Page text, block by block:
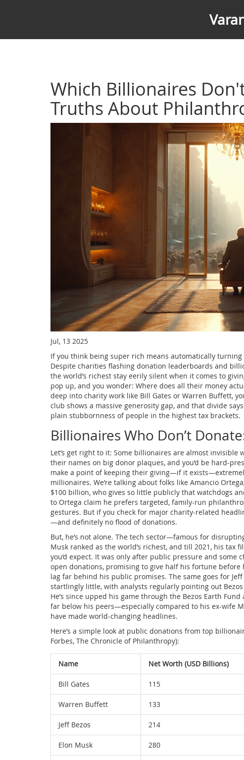
Which Billionaires
Truths About
Jul, 13 2025
If you think being super rich means automatically
Despite charities flashing donation leaderboards and
the world’s richest stay eerily silent when it comes to
pop up, and you wonder: Where does all their money
deep into charity work like Bill Gates or Warren Buffett,
club shows a massive generosity gap, and that divide
plain stubbornness of people in the highest tax brackets.
Billionaires Who Don’t
Let’s get right to it: Some billionaires are almost invisible
their names on big donor plaques, and you’d be hard-
make a point of keeping their giving—if it
millionaires. We’re talking about folks like Amancio
$100 billion, who gives so little publicly that watchdogs
to Ortega claim he prefers targeted, family-run
gestures. But if you check for major charity-related
—and definitely no flood of donations.
But, he’s not alone. The tech sector—famous for
Musk ranked as the world’s richest, and till 2021, his tax
you’d expect. It was only after public pressure and some
open donations, promising to give half his fortune
lag far behind his public promises. The same goes for
startlingly little, with analysts regularly pointing out
He’s since upped his game through the Bezos Earth
far below his peers—especially compared to his ex-wife
have made world-changing headlines.
Here’s a simple look at public donations from top
Forbes, The Chronicle of Philanthropy):
Name Net Worth (USD Billions)
Bill Gates 115
Warren Buffett 133
Jeff Bezos 214
Elon Musk 280